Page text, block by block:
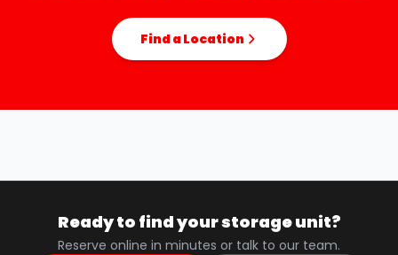
Find a Location
Ready to find your storage unit?
Reserve online in minutes or talk to our team.